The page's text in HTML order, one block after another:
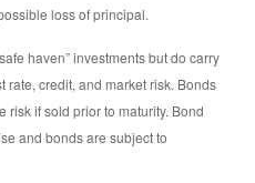
loss of principal.
haven” investments but do carry
credit, and market risk. Bonds
risk if sold prior to maturity. Bond
and bonds are subject to